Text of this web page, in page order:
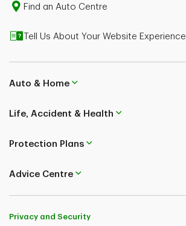
Find an Auto Centre
Tell Us About Your Website Experience
Auto & Home
Life, Accident & Health
Protection Plans
Advice Centre
Privacy and Security